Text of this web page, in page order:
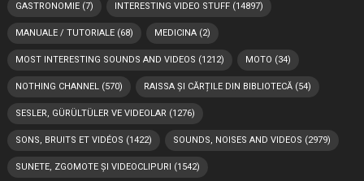
GASTRONOMIE(7) INTERESTING VIDEO STUFF(14897)
MANUALE / TUTORIALE(68) MEDICINA(2)
MOST INTERESTING SOUNDS AND VIDEOS (1212) MOTO (34)
NOTHING CHANNEL(570) RAISSA ȘI CĂRȚILE DIN BIBLIOTECĂ(54)
SESLER, GÜRÜLTÜLER VE VIDEOLAR (1276)
SONS, BRUITS ET VIDÉOS (1422) SOUNDS, NOISES AND VIDEOS (2979)
SUNETE, ZGOMOTE ȘI VIDEOCLIPURI (1542)